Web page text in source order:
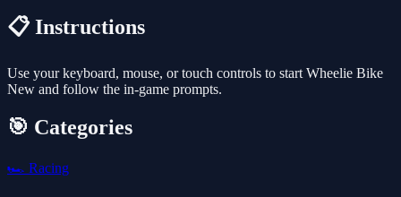
📋 Instructions
Use your keyboard, mouse, or touch controls to start Wheelie Bike
New and follow the in-game prompts.
🎯 Categories
🏎️ Racing